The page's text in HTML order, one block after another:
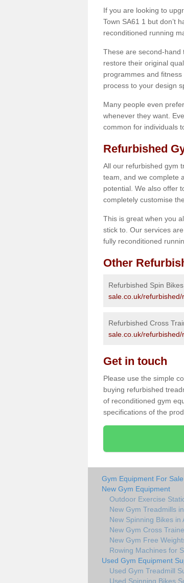
If you are looking to
Town SA61 1 but don’t
reconditioned running
These are second-hand
restore their original
programmes and
process to your design
Many people even
whenever they want.
common for individuals
Refurbished
All our refurbished gym
team, and we complete
potential. We also offer
completely customise
This is great when you
stick to. Our services
fully reconditioned
Other
Refurbished Spin
sale.co.uk/
Refurbished Cross
sale.co.uk/
Get in touch
Please use the simple
buying refurbished
of reconditioned gym
specifications of the
Gym Equipment For Sale
New Gym Equipment
Outdoor Exercise
New Gym Treadmills
New Spinning Bikes in
New Gym Cross
New Gym Free
Rowing Machines for
Used Gym Equipment
Used Gym Treadmill
Used Spinning Bikes